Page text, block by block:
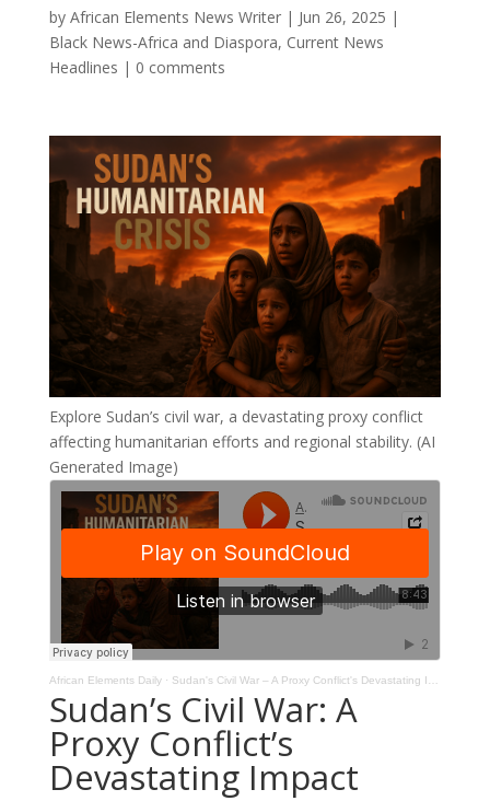
by African Elements News Writer| Jun 26, 2025 |
Black News-Africa and Diaspora, Current News
Headlines | 0 comments
Explore Sudan’s civil war, a devastating proxy conflict
affecting humanitarian efforts and regional stability. (AI
Generated Image)
African Elements Daily· Sudan's Civil War – A Proxy Conflict's Devastating Impact
Sudan’s Civil War: A
Proxy Conflict’s
Devastating Impact